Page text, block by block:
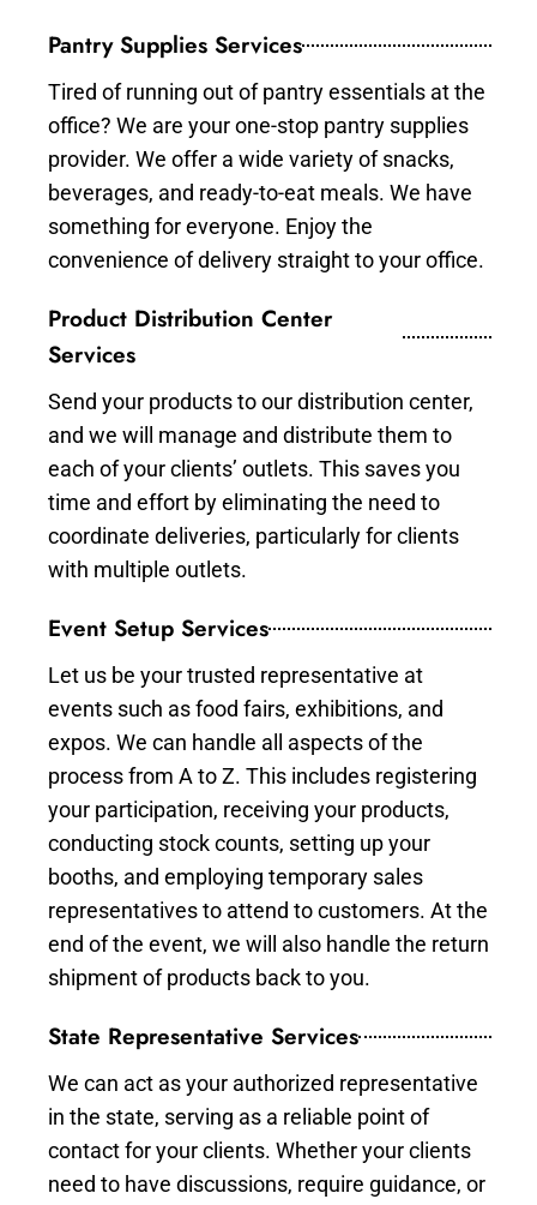
Pantry Supplies Services
Tired of running out of pantry essentials at the
office? We are your one-stop pantry supplies
provider. We offer a wide variety of snacks,
beverages, and ready-to-eat meals. We have
something for everyone. Enjoy the
convenience of delivery straight to your office.
Product Distribution Center
Services
Send your products to our distribution center,
and we will manage and distribute them to
each of your clients’ outlets. This saves you
time and effort by eliminating the need to
coordinate deliveries, particularly for clients
with multiple outlets.
Event Setup Services
Let us be your trusted representative at
events such as food fairs, exhibitions, and
expos. We can handle all aspects of the
process from A to Z. This includes registering
your participation, receiving your products,
conducting stock counts, setting up your
booths, and employing temporary sales
representatives to attend to customers. At the
end of the event, we will also handle the return
shipment of products back to you.
State Representative Services
We can act as your authorized representative
in the state, serving as a reliable point of
contact for your clients. Whether your clients
need to have discussions, require guidance, or